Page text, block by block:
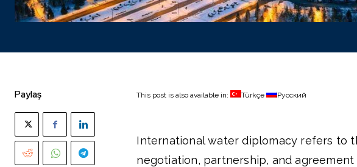
Paylaş This post is also available in: Türkçe Русский
International water diplomacy refers to
negotiation, partnership, and